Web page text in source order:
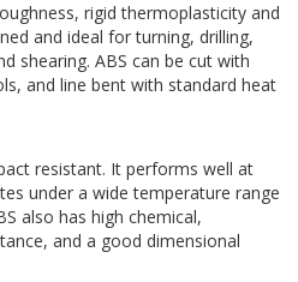
rigid thermoplasticity and
and ideal for turning, drilling,
shearing. ABS can be cut with
and line bent with standard heat
resistant. It performs well at
under a wide temperature range
also has high chemical,
and a good dimensional